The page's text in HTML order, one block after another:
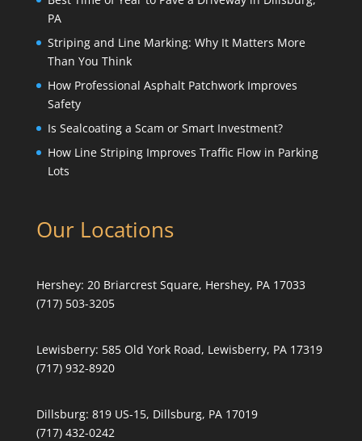
PA
Striping and Line Marking: Why It Matters More
Than You Think
How Professional Asphalt Patchwork Improves
Safety
Is Sealcoating a Scam or Smart Investment?
How Line Striping Improves Traffic Flow in Parking
Lots
Our Locations
Hershey: 20 Briarcrest Square, Hershey, PA 17033
(717) 503-3205
Lewisberry: 585 Old York Road, Lewisberry, PA 17319
(717) 932-8920
Dillsburg: 819 US-15, Dillsburg, PA 17019
(717) 432-0242